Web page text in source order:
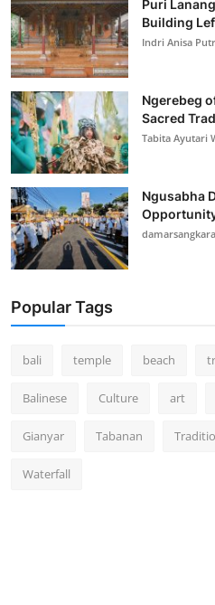
Puri
Building
Indri Anisa
Ngerebeg
Sacred
Tabita Ayutari
Ngusabha
damarsangkara
Popular Tags
bali temple beach
Balinese Culture art
Gianyar Tabanan
Waterfall